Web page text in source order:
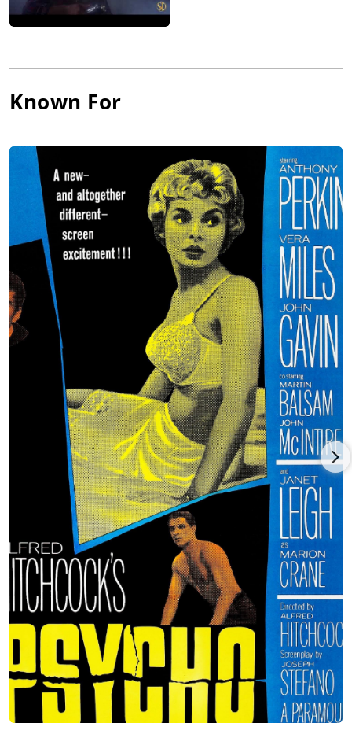
in a number of successful films, including Little Women (1949),
Angels in the Outfield (1951), Scaramouche (1952), Houdini
she would be remembered for the 45 minutes that she was on
the screen in the small-budget thriller Psycho (1960). Directed
scene that would become a film landmark. Even though her
character is killed off early in the picture, she would be
nominated for an Academy Award and receive a Golden Globe.
Her next film would be The Manchurian Candidate (1962), in
which she starred with Frank Sinatra. For the rest of the
decade, her appearances in films would be rare, but she
worked with Paul Newman in Harper (1966). In the 1970s she
appeared on the small screen in a number of made-for-TV
movies. In 1980, she appeared alongside her daughter Jamie
Lee Curtis in The Fog (1980), and later, in Halloween H20: 20
Years Later (1998). Janet Leigh died at age 77 in her home in
Beverly Hills, California on October 3, 2004.
Known For